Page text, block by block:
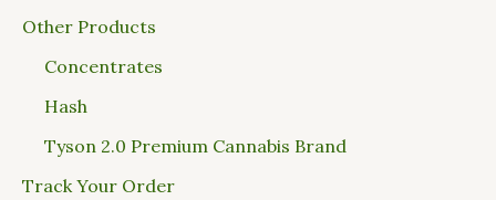
Other Products
Concentrates
Hash
Tyson 2.0 Premium Cannabis Brand
Track Your Order